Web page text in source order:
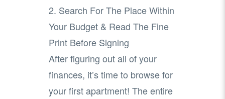
2. Search For The Place Within
Your Budget & Read The Fine
Print Before Signing
After figuring out all of your
finances, it’s time to browse for
your first apartment! The entire